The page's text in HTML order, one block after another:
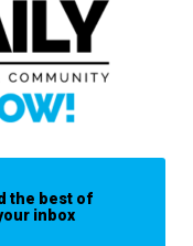
the best of
inbox